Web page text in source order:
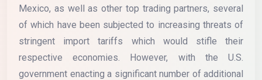
Mexico, as well as other top trading partners, several
of which have been subjected to increasing threats of
stringent import tariffs which would stifle their
respective economies. However, with the U.S.
government enacting a significant number of additional